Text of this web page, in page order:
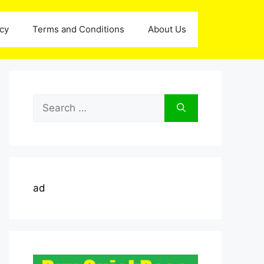
Terms and Conditions About Us
Search
for:
ad